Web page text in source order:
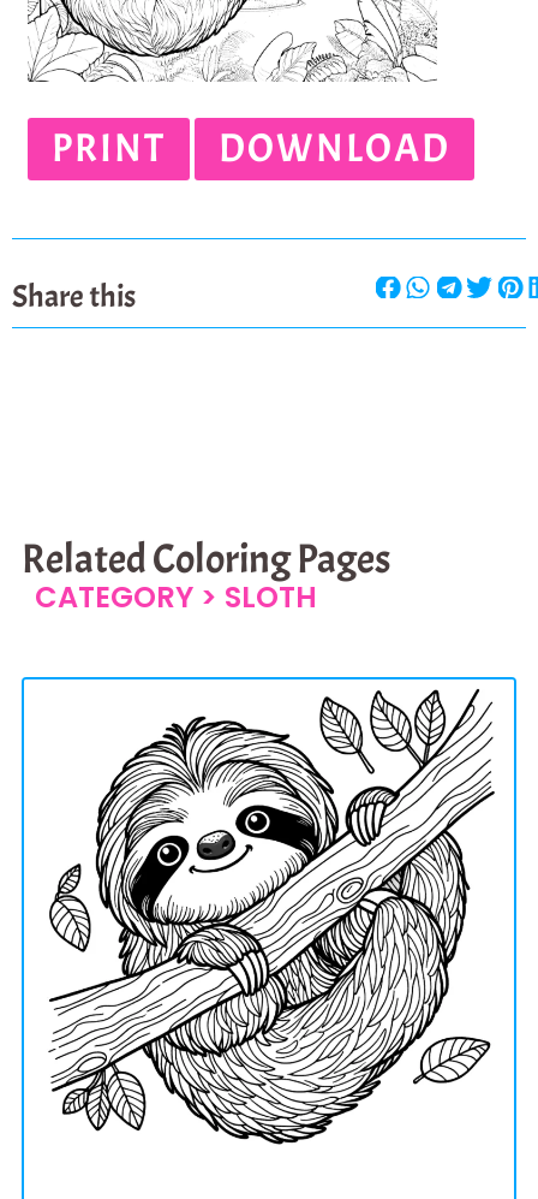
PRINT DOWNLOAD
Share this
Related Coloring Pages
CATEGORY > SLOTH